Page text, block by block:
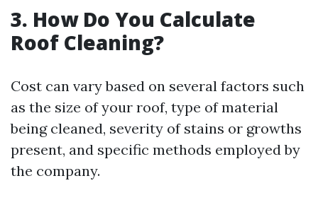
3. How Do You Calculate
Roof Cleaning?
Cost can vary based on several factors such
as the size of your roof, type of material
being cleaned, severity of stains or growths
present, and specific methods employed by
the company.